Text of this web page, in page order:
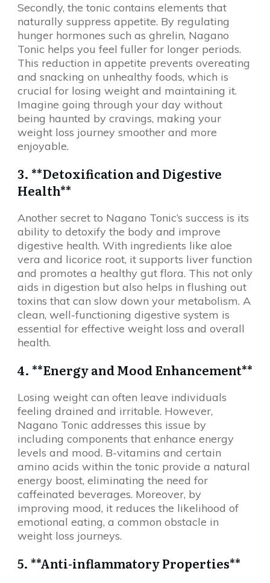
Secondly, the tonic contains elements that
naturally suppress appetite. By regulating
hunger hormones such as ghrelin, Nagano
Tonic helps you feel fuller for longer periods.
This reduction in appetite prevents overeating
and snacking on unhealthy foods, which is
crucial for losing weight and maintaining it.
Imagine going through your day without
being haunted by cravings, making your
weight loss journey smoother and more
enjoyable.
3. **Detoxification and Digestive
Health**
Another secret to Nagano Tonic’s success is its
ability to detoxify the body and improve
digestive health. With ingredients like aloe
vera and licorice root, it supports liver function
and promotes a healthy gut flora. This not only
aids in digestion but also helps in flushing out
toxins that can slow down your metabolism. A
clean, well-functioning digestive system is
essential for effective weight loss and overall
health.
4. **Energy and Mood Enhancement**
Losing weight can often leave individuals
feeling drained and irritable. However,
Nagano Tonic addresses this issue by
including components that enhance energy
levels and mood. B-vitamins and certain
amino acids within the tonic provide a natural
energy boost, eliminating the need for
caffeinated beverages. Moreover, by
improving mood, it reduces the likelihood of
emotional eating, a common obstacle in
weight loss journeys.
5. **Anti-inflammatory Properties**